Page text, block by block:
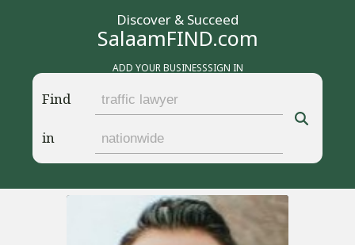
Discover & Succeed
SalaamFIND.com
ADD YOUR BUSINESSSIGN IN
Find
in